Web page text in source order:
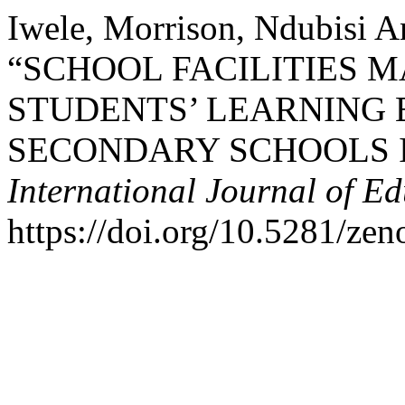
Iwele, Morrison, Ndubisi
“SCHOOL FACILITIES
STUDENTS’ LEARNING
SECONDARY
International Journal of
https://doi.org/10.5281/